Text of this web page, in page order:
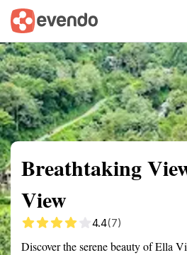
Summary Map
Breathtaking
View
4.4(7)
Discover the serene beauty of Ella